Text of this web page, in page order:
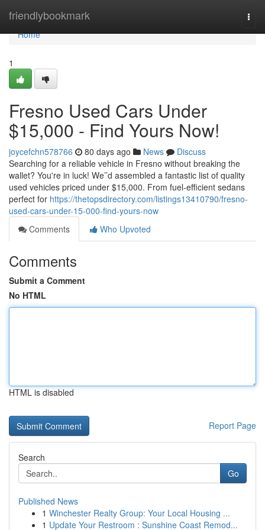
friendlybookmark
Home
Home
1
Fresno Used Cars Under
$15,000 - Find Yours Now!
joycefchn578766 80 days ago News
Discuss
Searching for a reliable vehicle in Fresno without breaking the
wallet? You're in luck! We’’d assembled a fantastic list of quality
used vehicles priced under $15,000. From fuel-efficient sedans
perfect for https://thetopsdirectory.com/listings13410790/fresno-
used-cars-under-15-000-find-yours-now
Comments
Who Upvoted
Comments
Submit a Comment
No HTML
HTML is disabled
Report Page
Search
Go
Published News
1 Winchester Realty Group: Your Local Housing ...
1 Update Your Restroom : Sunshine Coast Remod...